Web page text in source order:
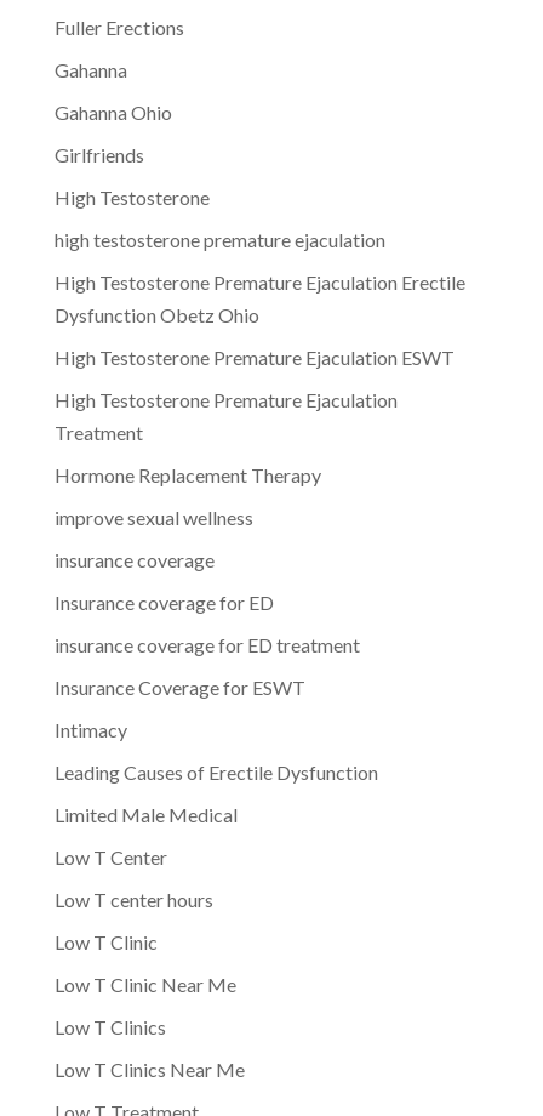
Fuller Erections
Gahanna
Gahanna Ohio
Girlfriends
High Testosterone
high testosterone premature ejaculation
High Testosterone Premature Ejaculation Erectile
Dysfunction Obetz Ohio
High Testosterone Premature Ejaculation ESWT
High Testosterone Premature Ejaculation
Treatment
Hormone Replacement Therapy
improve sexual wellness
insurance coverage
Insurance coverage for ED
insurance coverage for ED treatment
Insurance Coverage for ESWT
Intimacy
Leading Causes of Erectile Dysfunction
Limited Male Medical
Low T Center
Low T center hours
Low T Clinic
Low T Clinic Near Me
Low T Clinics
Low T Clinics Near Me
Low T Treatment